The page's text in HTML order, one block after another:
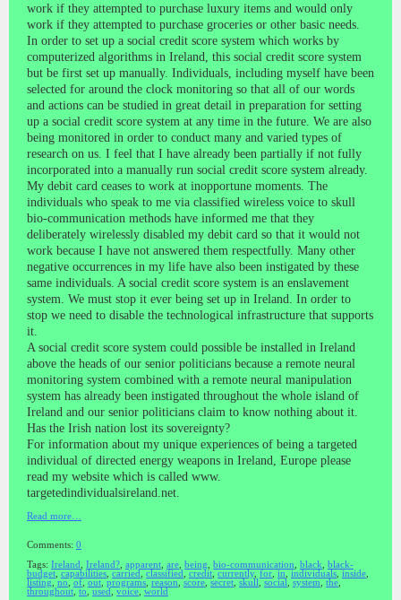
work if they attempted to purchase luxury items and would only
work if they attempted to purchase groceries or other basic needs.
In order to set up a social credit score system which works by
computerized algorithms in Ireland, this social credit score system
but be first set up manually. Individuals, including myself have been
selected for around the clock monitoring so that all of our words
and actions can be studied in great detail in preparation for setting
up a social credit score system at any time in the future. We are also
being monitored in order to conduct many and varied types of
research on us. I feel that I have already been partially if not fully
incorporated into a manually run social credit score system already.
My debit card ceases to work at inopportune moments. The
individuals who speak to me via classified wireless voice to skull
bio-communication methods have informed me that they
deliberately wirelessly disabled my debit card so that it would not
work because I have not answered them respectfully. Many other
negative occurrences in my life have also been instigated by these
same individuals. A social credit score system is an enslavement
system. We must stop it ever being set up in Ireland. In order to
stop we need to disable the technological infrastructure that supports
it.
A social credit score system could possible be installed in Ireland
above the heads of our senior politicians because a remote neural
monitoring system combined with a remote neural manipulation
system has already been instigated throughout the whole island of
Ireland and our senior politicians claim to know nothing about it.
Has the Irish nation lost its sovereignty?
For information about my unique experiences of being a targeted
individual of directed energy weapons in Ireland, Europe please
read my website which is called www.
targetedindividualsireland.net.
Read more…
Comments: 0
Tags: Ireland Ireland? apparent are being bio-communication black
black-
budget capabilities carried classified credit currently, for in individuals inside
listing
no of out programs reason score secret skull social system the
throughout to used voice world